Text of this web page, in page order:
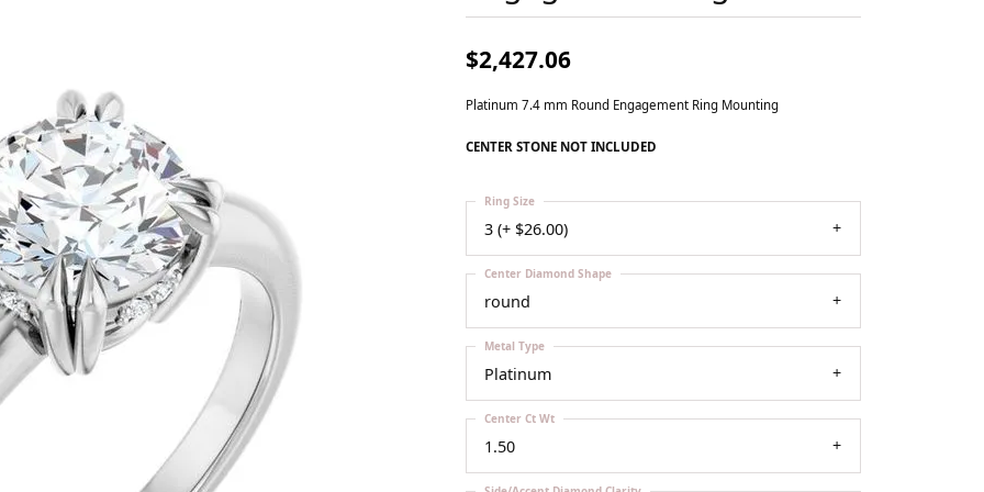
Jewelry
Silver Jewelry
Simulated Diamond Jewelry
Our Community
$2,427.06
Platinum 7.4 mm Round Engagement Ring Mounting
CENTER STONE NOT INCLUDED
3 (+ $26.00)
Ring Size
round
Center Diamond Shape
Platinum
Metal Type
1.50
Center Ct Wt